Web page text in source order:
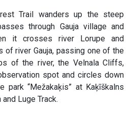
Trail wanders up the steep
through Gauja village and
it crosses river Lorupe and
of river Gauja, passing one of the
of the river, the Velnala Cliffs,
spot and circles down
park “Mežakaķis” at Kaķīškalns
Luge Track.